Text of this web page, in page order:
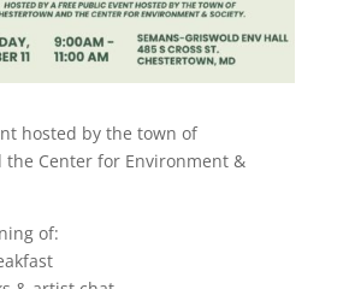
hosted by the town of
the Center for Environment &
of: